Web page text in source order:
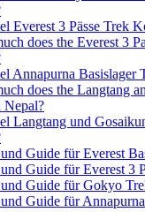
Everest 3 Pässe Trek
does the Everest 3
Annapurna Basislager
does the Langtang
Nepal?
Langtang und
Guide für Everest
Guide für Everest 3
Guide für Gokyo
Guide für